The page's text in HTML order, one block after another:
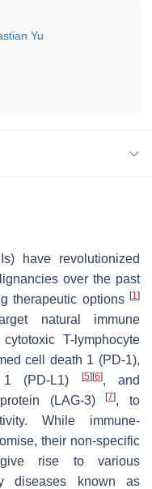
Yu
have revolutionized
over the past
therapeutic options [1]
natural immune
T-lymphocyte
cell death 1 (PD-1),
1 (PD-L1)
[5] [6], and
(LAG-3)[7], to
While immune-
their non-specific
give rise to various
diseases known as